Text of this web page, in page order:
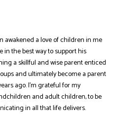
a love of children in me
in the best way to support his
a skillful and wise parent enticed
and ultimately become a parent
ago. I’m grateful for my
and adult children, to be
in all that life delivers.